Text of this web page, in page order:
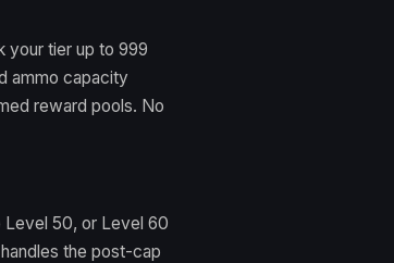
your tier up to 999
ammo capacity
reward pools. No
Level 50, or Level 60
the post-cap